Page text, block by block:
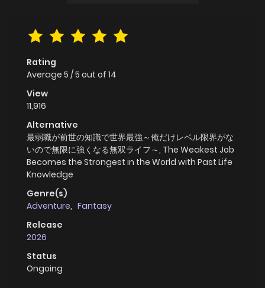
Rating
Average 5 /5 out of 14
View
11,916
Alternative
最弱職が前世の知識で世界最強～俺だけレベル限界がな
いので無限に強くなる無双ライフ～, The Weakest Job
Becomes the Strongest in the World with Past Life
Knowledge
Genre(s)
Adventure, Fantasy
Release
2026
Status
Ongoing